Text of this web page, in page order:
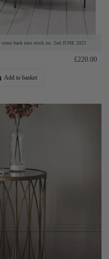
back into stock on: 2nd JUNE 2023
£220.00
Add to basket